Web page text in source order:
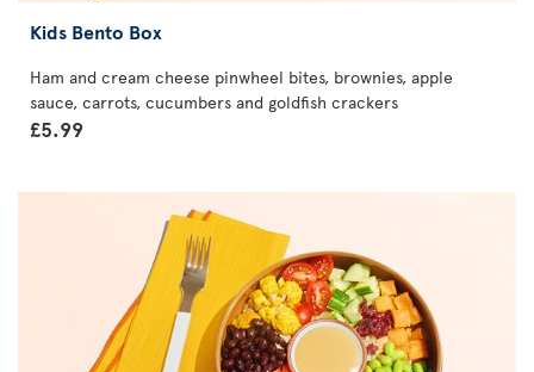
Kids Bento Box
Ham and cream cheese pinwheel bites, brownies, apple
sauce, carrots, cucumbers and goldfish crackers
£5.99